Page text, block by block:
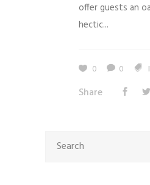
offer guests an
hectic...
0 0
Share